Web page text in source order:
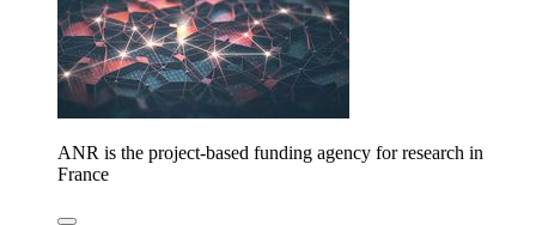
ANR is the project-based funding agency for research in
France